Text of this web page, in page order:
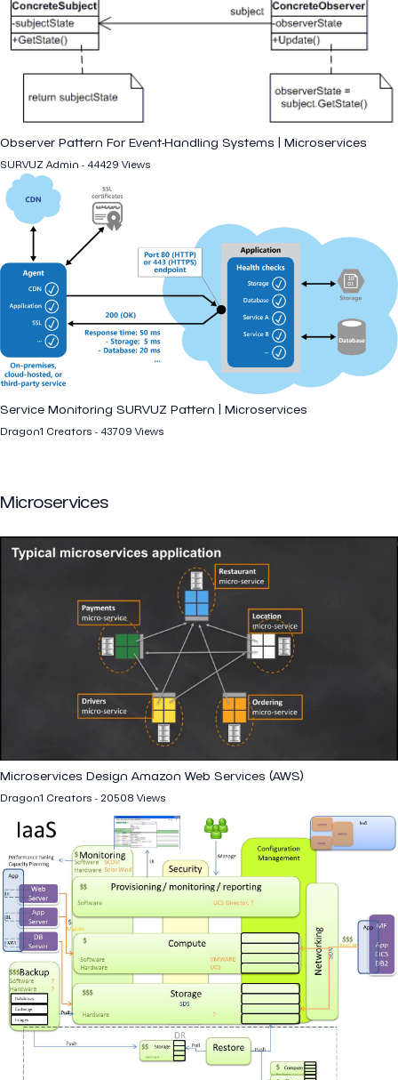
Observer Pattern For Event-Handling Systems | Microservices
SURVUZ Admin - 44429 Views
Service Monitoring SURVUZ Pattern | Microservices
Dragon1 Creators - 43709 Views
Microservices
Microservices Design Amazon Web Services (AWS)
Dragon1 Creators - 20508 Views